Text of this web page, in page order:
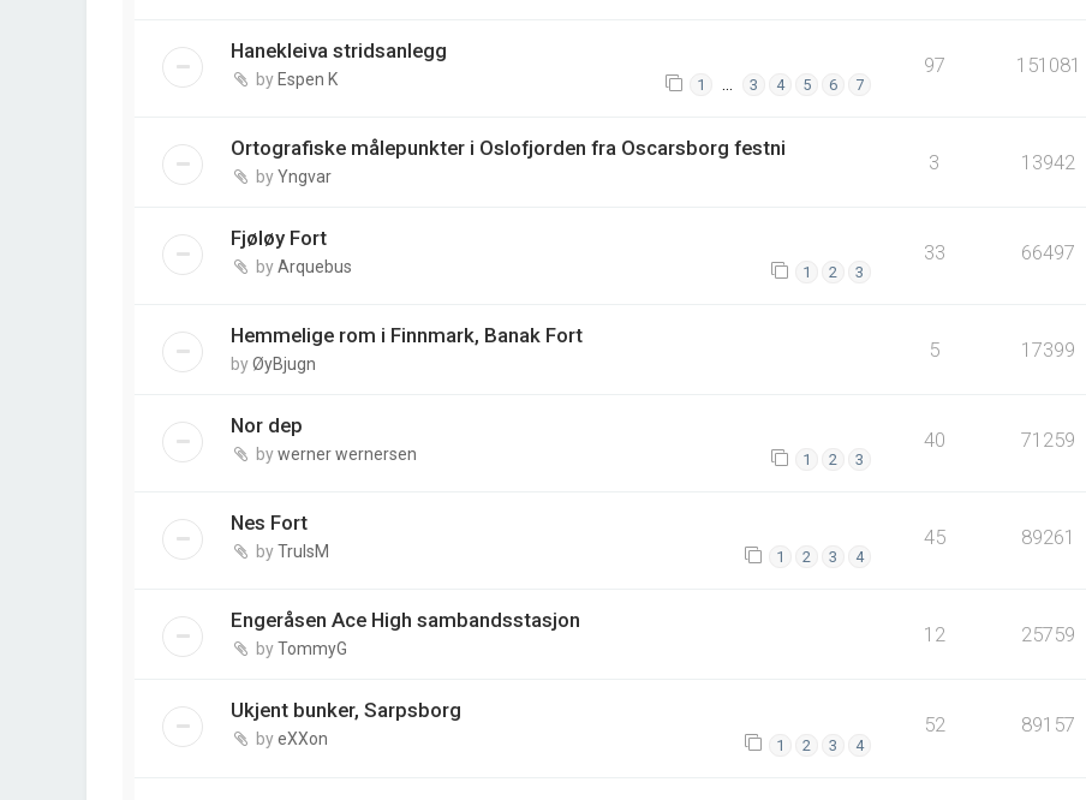
Hanekleiva stridsanlegg
byEspen K 1 3 4 5 6 7
97 151081
Ortografiske målepunkter i Oslofjorden fra Oscarsborg festni
byYngvar
3 13942
Fjøløy Fort
byArquebus 1 2 3
33 66497
Hemmelige rom i Finnmark, Banak Fort
byØyBjugn
5 17399
Nor dep
bywerner wernersen 1 2 3
40 71259
Nes Fort
byTrulsM 1 2 3 4
45 89261
Engeråsen Ace High sambandsstasjon
byTommyG
12 25759
Ukjent bunker, Sarpsborg
byeXXon 1 2 3 4
52 89157